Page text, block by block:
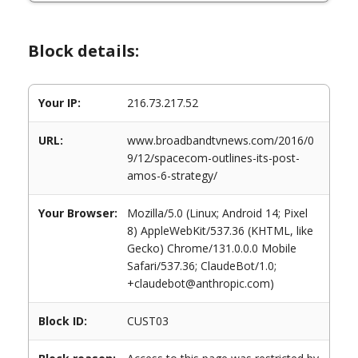
Block details:
Your IP: 216.73.217.52
URL:
www.broadbandtvnews.com/2016/0
9/12/spacecom-outlines-its-post-
amos-6-strategy/
Your Browser:
Mozilla/5.0 (Linux; Android 14; Pixel
8) AppleWebKit/537.36 (KHTML, like
Gecko) Chrome/131.0.0.0 Mobile
Safari/537.36; ClaudeBot/1.0;
+claudebot@anthropic.com)
Block ID: CUST03